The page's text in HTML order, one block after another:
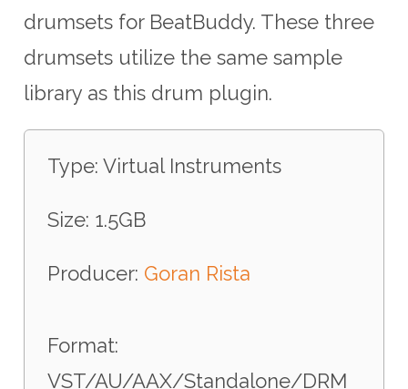
drumsets for BeatBuddy. These three
drumsets utilize the same sample
library as this drum plugin.
Type: Virtual Instruments
Size: 1.5GB
Producer: Goran Rista
Format:
VST/AU/AAX/Standalone/DRM